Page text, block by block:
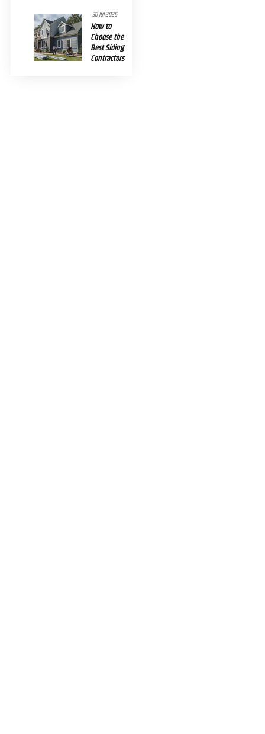
30 Jul 2026
How to
Choose the
Best Siding
Contractors